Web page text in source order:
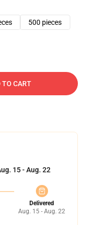
500 pieces
TO CART
15 - Aug. 22
Delivered
Aug. 15 - Aug. 22